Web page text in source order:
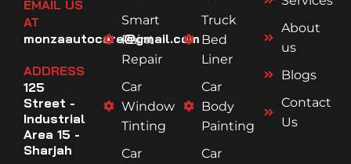
EMAIL US
AT
monzaautocare@gmail.com
ADDRESS
125
Street -
Industrial
Area 15 -
Sharjah
Smart
Paint
Repair
Car
Window
Tinting
Car
Truck
Bed
Liner
Car
Body
Painting
Car
About
us
Blogs
Contact
Us